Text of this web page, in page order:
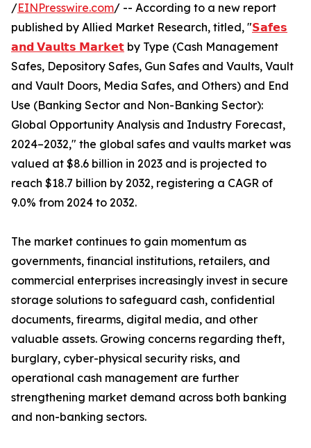
/EINPresswire.com/ -- According to a new report
published by Allied Market Research, titled, "𝗦𝗮𝗳𝗲𝘀
𝗮𝗻𝗱 𝗩𝗮𝘂𝗹𝘁𝘀 𝗠𝗮𝗿𝗸𝗲𝘁 by Type (Cash Management
Safes, Depository Safes, Gun Safes and Vaults, Vault
and Vault Doors, Media Safes, and Others) and End
Use (Banking Sector and Non-Banking Sector):
Global Opportunity Analysis and Industry Forecast,
2024–2032," the global safes and vaults market was
valued at $8.6 billion in 2023 and is projected to
reach $18.7 billion by 2032, registering a CAGR of
9.0% from 2024 to 2032.
The market continues to gain momentum as
governments, financial institutions, retailers, and
commercial enterprises increasingly invest in secure
storage solutions to safeguard cash, confidential
documents, firearms, digital media, and other
valuable assets. Growing concerns regarding theft,
burglary, cyber-physical security risks, and
operational cash management are further
strengthening market demand across both banking
and non-banking sectors.